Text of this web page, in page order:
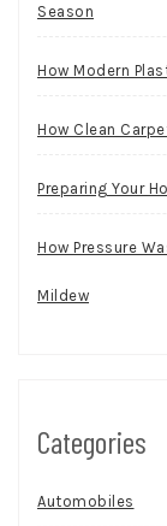
Season
How Modern
How Clean
Preparing Your
How Pressure
Mildew
Categories
Automobiles